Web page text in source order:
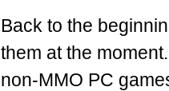
Back to the
them at the
non-MMO PC